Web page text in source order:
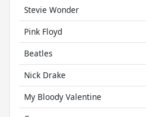
Stevie Wonder
Pink Floyd
Beatles
Nick Drake
My Bloody Valentine